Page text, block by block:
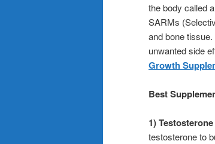
the body called
SARMs
and bone
unwanted side
Growth
Best
1) Testosterone
testosterone to